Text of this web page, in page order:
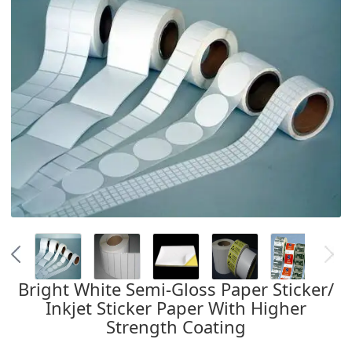
Bright White Semi-Gloss Paper Sticker/
Inkjet Sticker Paper With Higher
Strength Coating